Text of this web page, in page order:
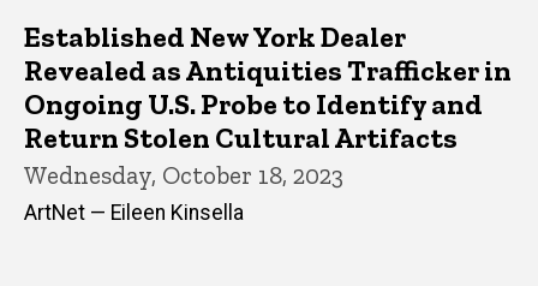
Established New York Dealer
Revealed as Antiquities Trafficker in
Ongoing U.S. Probe to Identify and
Return Stolen Cultural Artifacts
Wednesday, October 18, 2023
ArtNet — Eileen Kinsella